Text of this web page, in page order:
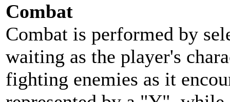
Combat
Combat is performed by
waiting as the player's
fighting enemies as it